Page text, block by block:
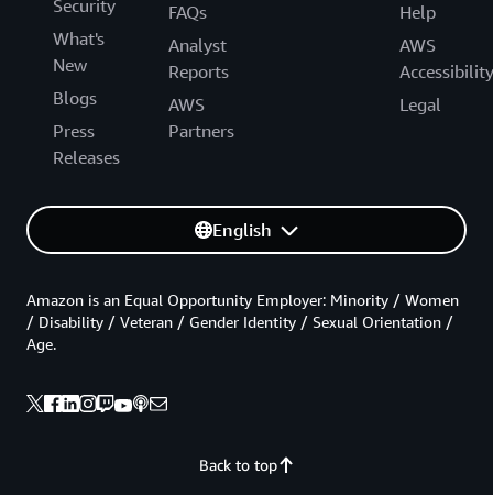
Security
What's
New
Blogs
Press
Releases
FAQs
Analyst
Reports
AWS
Partners
Help
AWS
Accessibility
Legal
English
Back to top
Amazon is an Equal Opportunity Employer: Minority / Women
/ Disability / Veteran / Gender Identity / Sexual Orientation /
Age.